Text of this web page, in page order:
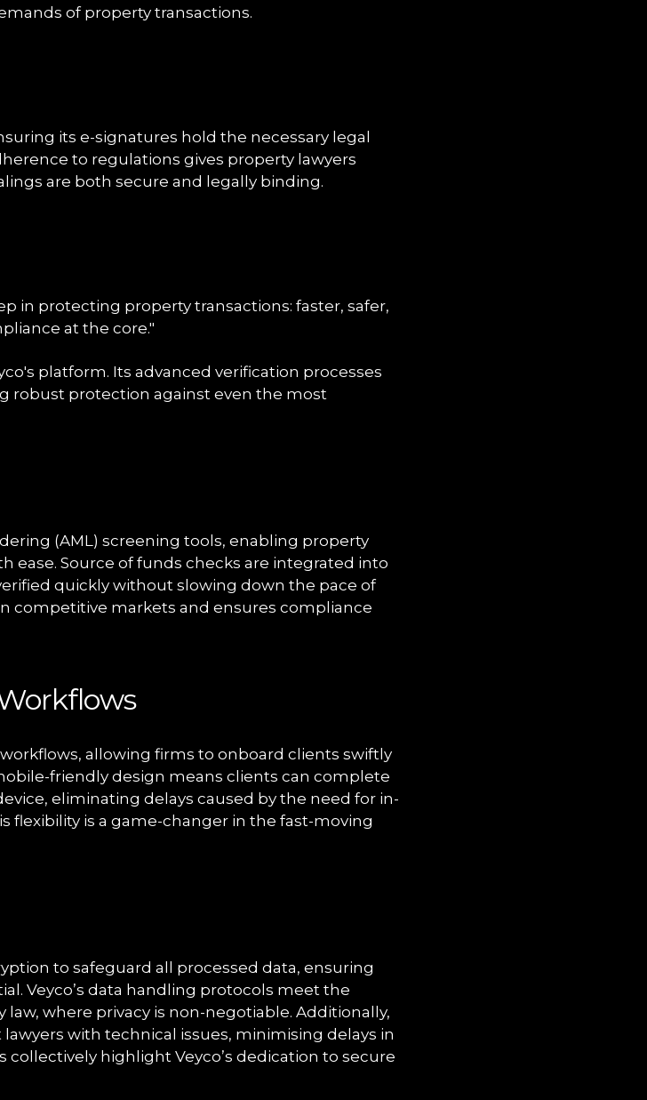
of property transactions.
its e-signatures hold the necessary legal
to regulations gives property lawyers
are both secure and legally binding.
in protecting property transactions: faster, safer,
at the core."
platform. Its advanced verification processes
robust protection against even the most
(AML) screening tools, enabling property
ease. Source of funds checks are integrated into
quickly without slowing down the pace of
competitive markets and ensures compliance
allowing firms to onboard clients swiftly
friendly design means clients can complete
eliminating delays caused by the need for in-
flexibility is a game-changer in the fast-moving
to safeguard all processed data, ensuring
Veyco’s data handling protocols meet the
where privacy is non-negotiable. Additionally,
with technical issues, minimising delays in
collectively highlight Veyco’s dedication to secure